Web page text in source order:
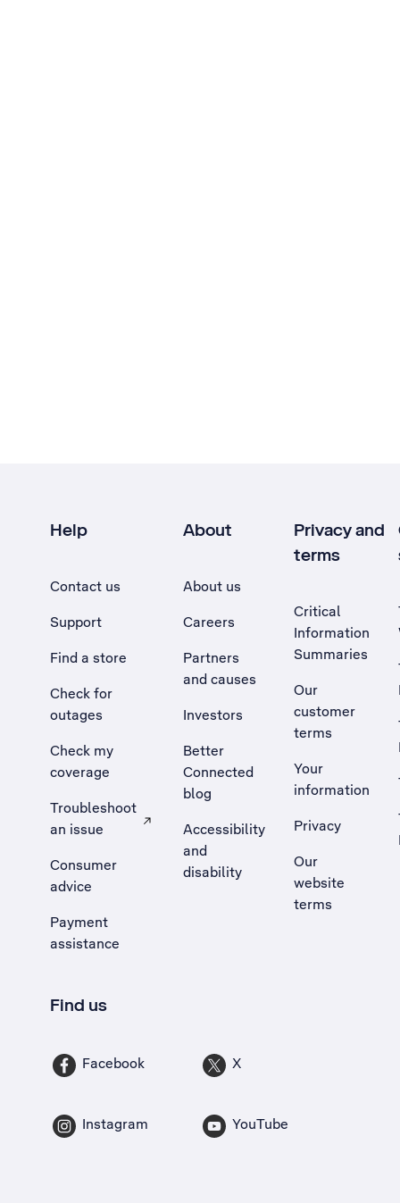
Help
Contact us
Support
Find a store
Check for
outages
Check my
coverage
Troubleshoot
an issue
, Opens external site in a new tab
Consumer
advice
Payment
assistance
About
About us
Careers
Partners
and causes
Investors
Better
Connected
blog
Accessibility
and
disability
Privacy and
terms
Critical
Information
Summaries
Our
customer
terms
Your
information
Privacy
Our
website
terms
Find us
Facebook X
Instagram YouTube